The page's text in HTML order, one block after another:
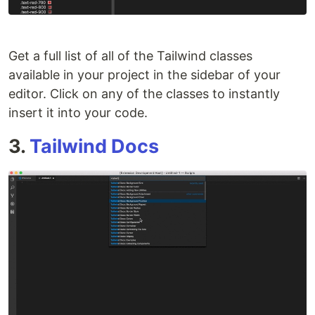
Get a full list of all of the Tailwind classes
available in your project in the sidebar of your
editor. Click on any of the classes to instantly
insert it into your code.
3. Tailwind Docs